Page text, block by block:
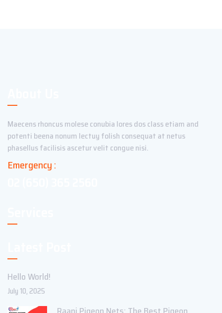
Maecens rhoncus molese conubia lores dos class etiam and
potenti beena nonum lectuy folish consequat at netus
phasellus facilisis ascetur velit congue nisi.
Emergency :
Hello World!
July 10, 2025